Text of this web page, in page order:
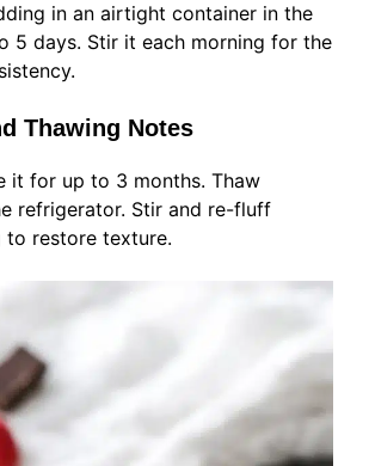
in an airtight container in the
5 days. Stir it each morning for the
Thawing Notes
it for up to 3 months. Thaw
refrigerator. Stir and re-fluff
to restore texture.